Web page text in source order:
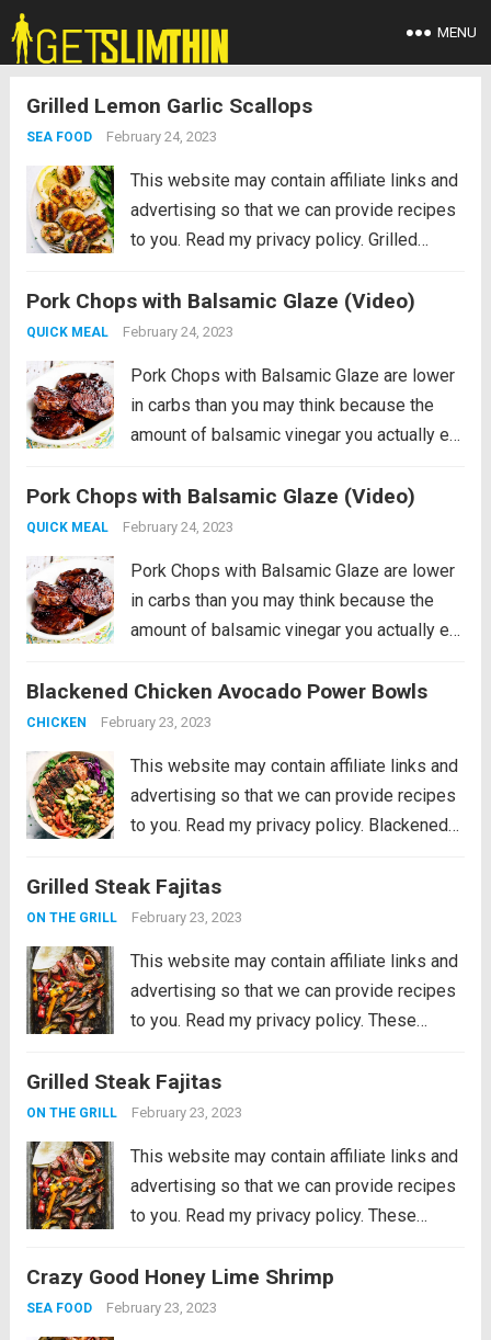
MENU
Grilled Lemon Garlic Scallops
SEA FOOD February 24, 2023
This website may contain affiliate links and
advertising so that we can provide recipes
to you. Read my privacy policy. Grilled
dish marinated in the juices of a lemon, hint
of garlic, wrapped in olive oil...
Pork Chops with Balsamic Glaze (Video)
QUICK MEAL February 24, 2023
Pork Chops with Balsamic Glaze are lower
in carbs than you may think because the
amount of balsamic vinegar you actually eat
really does add amazing flavor to these
pan-seared balsamic pork chops....
Pork Chops with Balsamic Glaze (Video)
QUICK MEAL February 24, 2023
Pork Chops with Balsamic Glaze are lower
in carbs than you may think because the
amount of balsamic vinegar you actually eat
really does add amazing flavor to these
pan-seared balsamic pork chops....
Blackened Chicken Avocado Power Bowls
CHICKEN February 23, 2023
This website may contain affiliate links and
advertising so that we can provide recipes
to you. Read my privacy policy. Blackened
best spiced rubbed blackenend chicken
with so many power foods! Avocado,
Grilled Steak Fajitas
ON THE GRILL February 23, 2023
This website may contain affiliate links and
advertising so that we can provide recipes
to you. Read my privacy policy. These
departure from burgers and hot dogs for
simmer grilling. Marinated in the morning,...
Grilled Steak Fajitas
ON THE GRILL February 23, 2023
This website may contain affiliate links and
advertising so that we can provide recipes
to you. Read my privacy policy. These
departure from burgers and hot dogs for
simmer grilling. Marinated in the morning,...
Crazy Good Honey Lime Shrimp
SEA FOOD February 23, 2023